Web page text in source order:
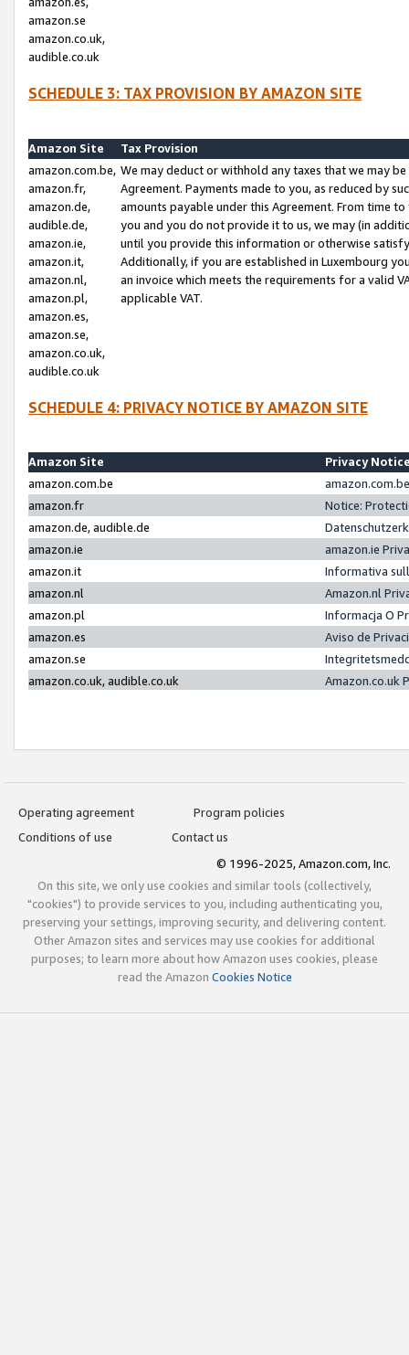
amazon.se
amazon.co.uk,
audible.co.uk
SCHEDULE 3: TAX PROVISION BY AMAZON SITE
Amazon Site
Tax Provision
amazon.com.be,
amazon.fr,
amazon.de,
audible.de,
amazon.ie,
amazon.it,
amazon.nl,
amazon.pl,
amazon.es,
amazon.se,
amazon.co.uk,
audible.co.uk
We may deduct or withhold any taxes that we may
Agreement. Payments made to you, as reduced by
amounts payable under this Agreement. From time
you and you do not provide it to us, we may (in
until you provide this information or otherwise
Additionally, if you are established in Luxembourg
an invoice which meets the requirements for a valid
applicable VAT.
SCHEDULE 4: PRIVACY NOTICE BY AMAZON SITE
Amazon Site
Privacy
amazon.com.be
amazon.fr
Notice:
amazon.de, audible.de
amazon.ie
amazon.ie
amazon.it
Informativa
amazon.nl
Amazon.nl
amazon.pl
Informacja O
amazon.es
Aviso de
amazon.se
amazon.co.uk, audible.co.uk
Amazon.co.uk
Operating agreement
Program policies
Conditions of use
Contact us
© 1996-2025, Amazon.com, Inc.
On this site, we only use cookies and similar tools (collectively,
"cookies") to provide services to you, including authenticating you,
preserving your settings, improving security, and delivering content.
Other Amazon sites and services may use cookies for additional
purposes; to learn more about how Amazon uses cookies, please
read the Amazon Cookies Notice